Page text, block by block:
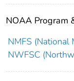
NOAA Program
NMFS (National
NWFSC